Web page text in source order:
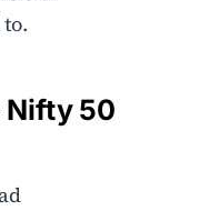
Nifty 50